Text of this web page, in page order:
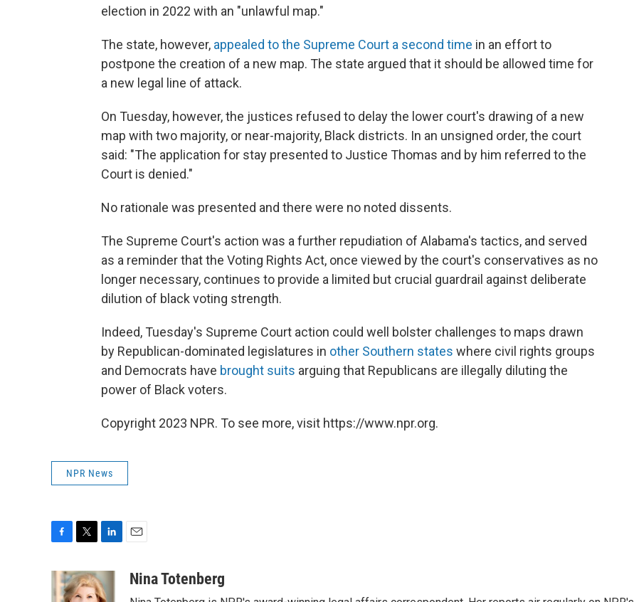
election in 2022 with an "unlawful map."
The state, however, appealed to the Supreme Court a second time in an effort to
postpone the creation of a new map. The state argued that it should be allowed time for
a new legal line of attack.
On Tuesday, however, the justices refused to delay the lower court's drawing of a new
map with two majority, or near-majority, Black districts. In an unsigned order, the court
said: "The application for stay presented to Justice Thomas and by him referred to the
Court is denied."
No rationale was presented and there were no noted dissents.
The Supreme Court's action was a further repudiation of Alabama's tactics, and served
as a reminder that the Voting Rights Act, once viewed by the court's conservatives as no
longer necessary, continues to provide a limited but crucial guardrail against deliberate
dilution of black voting strength.
Indeed, Tuesday's Supreme Court action could well bolster challenges to maps drawn
by Republican-dominated legislatures in other Southern states where civil rights groups
and Democrats have brought suits arguing that Republicans are illegally diluting the
power of Black voters.
Copyright 2023 NPR. To see more, visit https://www.npr.org.
NPR News
c
e
i
t
n
k
aNina Totenberg